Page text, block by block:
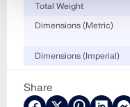
Total Weight
Dimensions (Metric)
Dimensions (Imperial)
Share